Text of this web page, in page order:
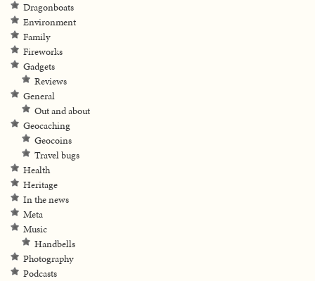
Dragonboats
Environment
Family
Fireworks
Gadgets
Reviews
General
Out and about
Geocaching
Geocoins
Travel bugs
Health
Heritage
In the news
Meta
Music
Handbells
Photography
Podcasts